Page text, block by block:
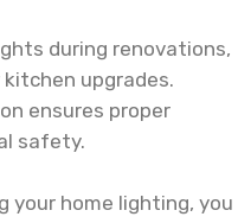
during renovations,
upgrades.
ensures proper
safety.
your home lighting, you